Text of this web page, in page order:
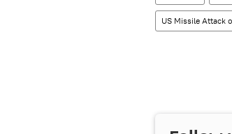
US Missile Attack